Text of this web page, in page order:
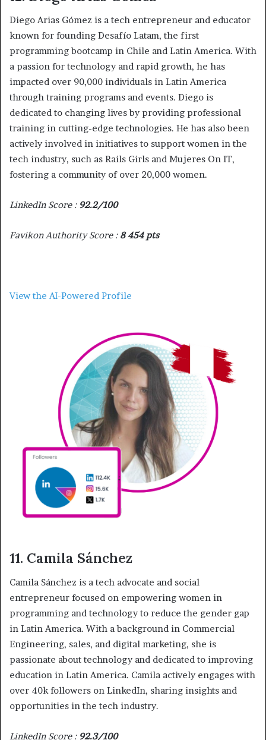
Diego Arias Gómez is a tech entrepreneur and educator
known for founding Desafío Latam, the first
programming bootcamp in Chile and Latin America. With
a passion for technology and rapid growth, he has
impacted over 90,000 individuals in Latin America
through training programs and events. Diego is
dedicated to changing lives by providing professional
training in cutting-edge technologies. He has also been
actively involved in initiatives to support women in the
tech industry, such as Rails Girls and Mujeres On IT,
fostering a community of over 20,000 women.
LinkedIn Score :92.2/100
Favikon Authority Score : 8 454 pts
View the AI-Powered Profile
11. Camila Sánchez
Camila Sánchez is a tech advocate and social
entrepreneur focused on empowering women in
programming and technology to reduce the gender gap
in Latin America. With a background in Commercial
Engineering, sales, and digital marketing, she is
passionate about technology and dedicated to improving
education in Latin America. Camila actively engages with
over 40k followers on LinkedIn, sharing insights and
opportunities in the tech industry.
LinkedIn Score : 92.3/100